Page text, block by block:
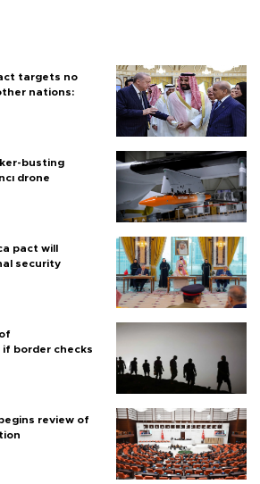
targets no
nations:
busting
drone
pact will
security
border checks
review of